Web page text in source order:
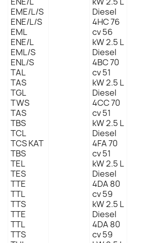
EME/L/S
ENE/L/S
EML
ENE/L
EML/S
ENL/S
TAL
TAS
TGL
TWS
TAS
TBS
TCL
TCS KAT
TBS
TEL
TES
TTE
TTL
TTS
TTE
TTL
TTS
Diesel
4HC 76
cv 56
kW 2.5 L
Diesel
4BC 70
cv 51
kW 2.5 L
Diesel
4CC 70
cv 51
kW 2.5 L
Diesel
4FA 70
cv 51
kW 2.5 L
Diesel
4DA 80
cv 59
kW 2.5 L
Diesel
4DA 80
cv 59